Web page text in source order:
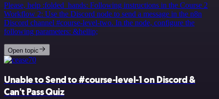
Please, help :folded_hands: Following instructions in the Course 2
Workflow 2: Use the Discord node to send a message in the n8n
Discord channel #course-level-two. In the node, configure the
following parameters: &hellip;
Open topic
Unable to Send to #course-level-1 on Discord &
Can't Pass Quiz